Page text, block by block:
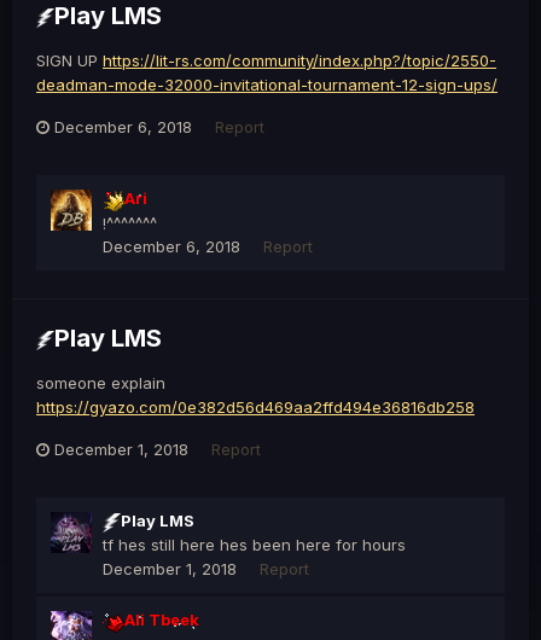
Play LMS
SIGN UP https://lit-rs.com/community/index.php?/topic/2550-
deadman-mode-32000-invitational-tournament-12-sign-ups/
December 6, 2018 Report
Ari
!^^^^^^^
December 6, 2018
Report
Play LMS
someone explain
https://gyazo.com/0e382d56d469aa2ffd494e36816db258
December 1, 2018 Report
Play LMS
tf hes still here hes been here for hours
December 1, 2018
Report
Ali Tbeek